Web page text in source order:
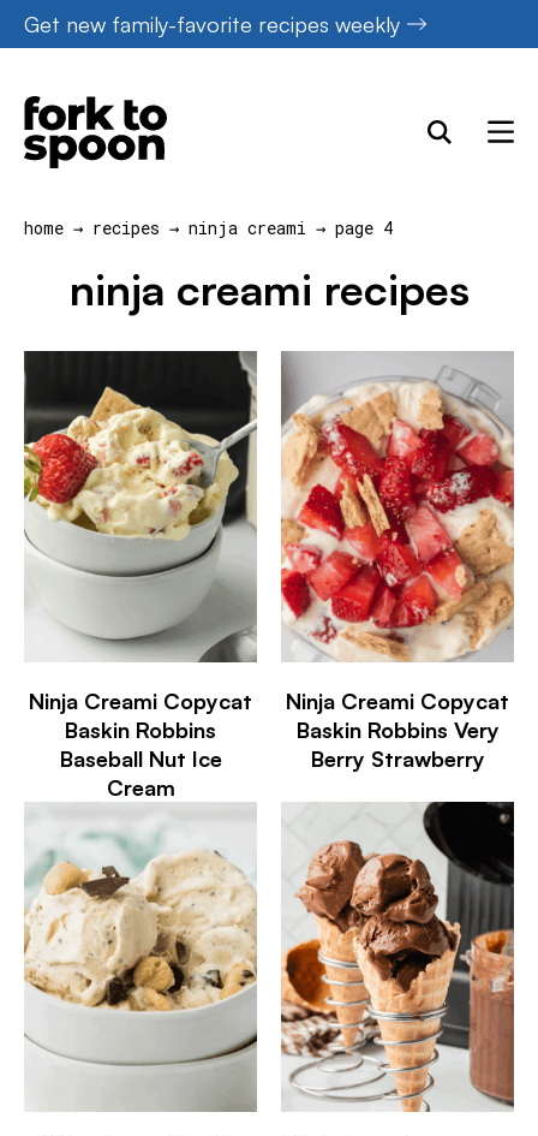
Skip
to
content
Get new family-favorite recipes weekly
home → recipes → ninja creami → page 4
ninja creami recipes
Ninja Creami Copycat
Baskin Robbins
Baseball Nut Ice
Cream
Ninja Creami Copycat
Baskin Robbins Very
Berry Strawberry